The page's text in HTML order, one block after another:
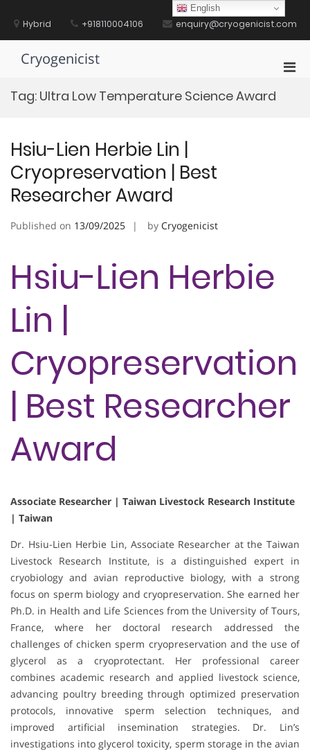
contentHybrid +918110004106 enquiry@cryogenicist.com
Cryogenicist
Tag: Ultra Low Temperature Science Award
Hsiu-Lien Herbie Lin |
Cryopreservation | Best
Researcher Award
Published on 13/09/2025 by Cryogenicist
Hsiu-Lien Herbie
Lin |
Cryopreservation
| Best Researcher
Award
Associate Researcher | Taiwan Livestock Research Institute
| Taiwan
Dr. Hsiu-Lien Herbie Lin, Associate Researcher at the Taiwan
Livestock Research Institute, is a distinguished expert in
cryobiology and avian reproductive biology, with a strong
focus on sperm biology and cryopreservation. She earned her
Ph.D. in Health and Life Sciences from the University of Tours,
France, where her doctoral research addressed the
challenges of chicken sperm cryopreservation and the use of
glycerol as a cryoprotectant. Her professional career
combines academic research and applied livestock science,
advancing poultry breeding through optimized preservation
protocols, innovative sperm selection techniques, and
improved artificial insemination strategies. Dr. Lin’s
investigations into glycerol toxicity, sperm storage in the avian
English